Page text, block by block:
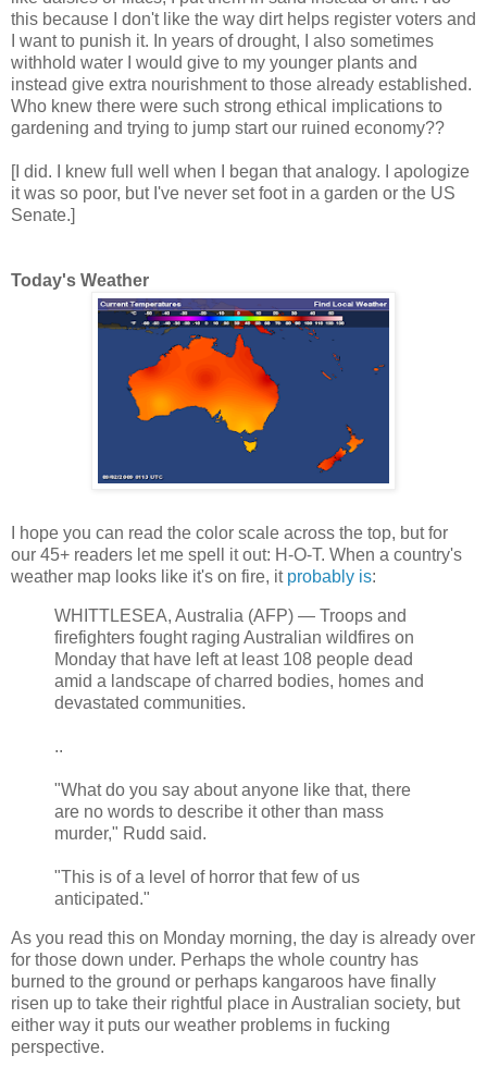
this because I don't like the way dirt helps register voters and
I want to punish it. In years of drought, I also sometimes
withhold water I would give to my younger plants and
instead give extra nourishment to those already established.
Who knew there were such strong ethical implications to
gardening and trying to jump start our ruined economy??
[I did. I knew full well when I began that analogy. I apologize
it was so poor, but I've never set foot in a garden or the US
Senate.]
Today's Weather
I hope you can read the color scale across the top, but for
our 45+ readers let me spell it out: H-O-T. When a country's
weather map looks like it's on fire, it probably is:
WHITTLESEA, Australia (AFP) — Troops and
firefighters fought raging Australian wildfires on
Monday that have left at least 108 people dead
amid a landscape of charred bodies, homes and
devastated communities.
..
"What do you say about anyone like that, there
are no words to describe it other than mass
murder," Rudd said.
"This is of a level of horror that few of us
anticipated."
As you read this on Monday morning, the day is already over
for those down under. Perhaps the whole country has
burned to the ground or perhaps kangaroos have finally
risen up to take their rightful place in Australian society, but
either way it puts our weather problems in fucking
perspective.